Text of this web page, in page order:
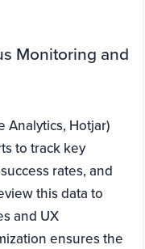
Monitoring and
Analytics, Hotjar)
to track key
rates, and
this data to
and UX
ensures the